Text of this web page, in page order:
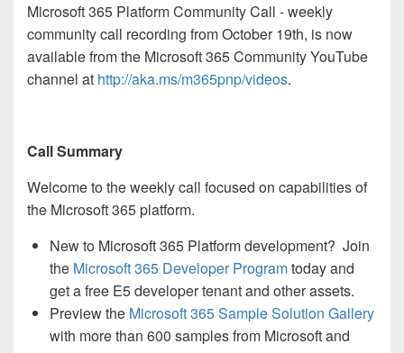
Microsoft 365 Platform Community Call - weekly
community call recording from October 19th, is now
available from the Microsoft 365 Community YouTube
channel at http://aka.ms/m365pnp/videos.
Call Summary
Welcome to the weekly call focused on capabilities of
the Microsoft 365 platform.
New to Microsoft 365 Platform development? Join
the Microsoft 365 Developer Programtoday and
get a free E5 developer tenant and other assets.
Preview the Microsoft 365 Sample Solution Gallery
with more than 600 samples from Microsoft and